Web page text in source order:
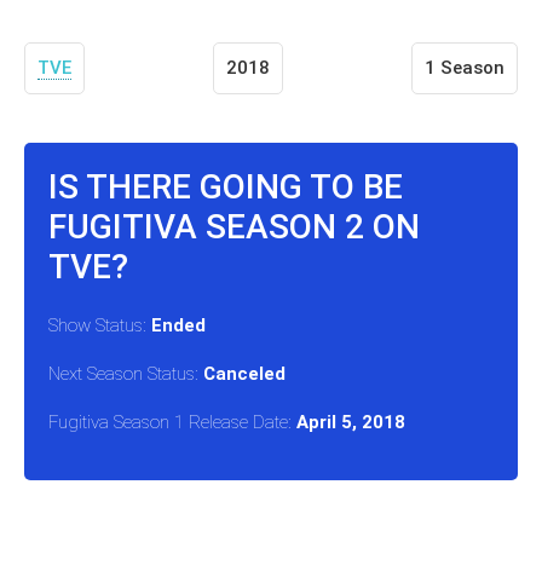
TVE 2018 1 Season
IS THERE GOING TO BE
FUGITIVA SEASON 2 ON
TVE?
Show Status: Ended
Next Season Status: Canceled
Fugitiva Season 1 Release Date: April 5, 2018